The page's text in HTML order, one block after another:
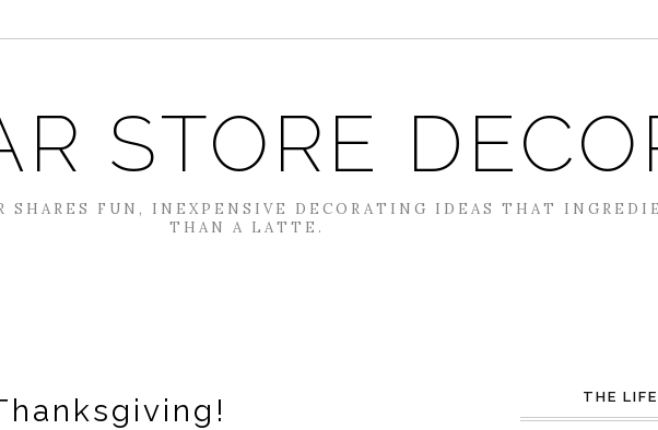
STORE
FUN, INEXPENSIVE DECORATING IDEAS THAT
THAN A LATTE.
THE